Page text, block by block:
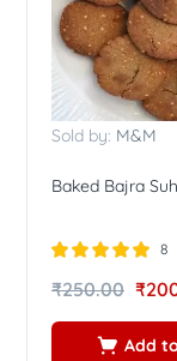
Sold by: M&M
Baked Bajra
Rated
5.00
out of 5
8
₹250.00 ₹
Add